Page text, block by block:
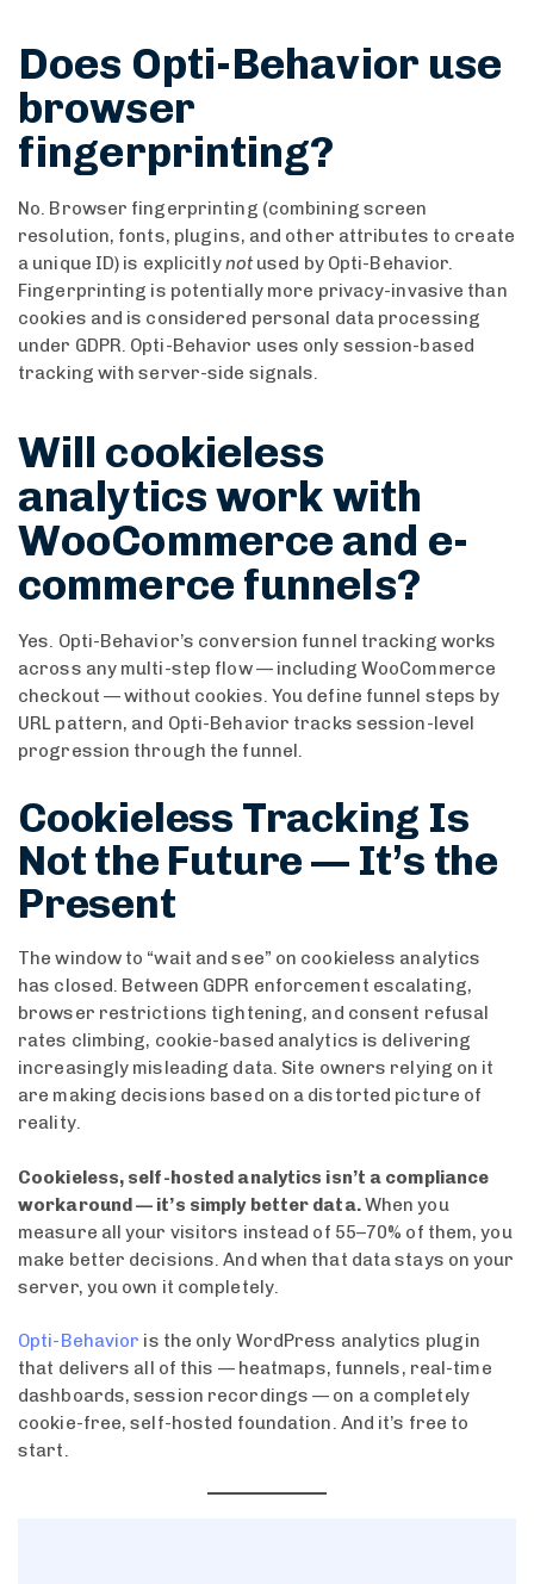
Does Opti-Behavior use
browser
fingerprinting?
No. Browser fingerprinting (combining screen
resolution, fonts, plugins, and other attributes to create
a unique ID) is explicitlynot used by Opti-Behavior.
Fingerprinting is potentially more privacy-invasive than
cookies and is considered personal data processing
under GDPR. Opti-Behavior uses only session-based
tracking with server-side signals.
Will cookieless
analytics work with
WooCommerce and e-
commerce funnels?
Yes. Opti-Behavior’s conversion funnel tracking works
across any multi-step flow — including WooCommerce
checkout — without cookies. You define funnel steps by
URL pattern, and Opti-Behavior tracks session-level
progression through the funnel.
Cookieless Tracking Is
Not the Future — It’s the
Present
The window to “wait and see” on cookieless analytics
has closed. Between GDPR enforcement escalating,
browser restrictions tightening, and consent refusal
rates climbing, cookie-based analytics is delivering
increasingly misleading data. Site owners relying on it
are making decisions based on a distorted picture of
reality.
Cookieless, self-hosted analytics isn’t a compliance
workaround — it’s simply better data.When you
measure all your visitors instead of 55–70% of them, you
make better decisions. And when that data stays on your
server, you own it completely.
Opti-Behavior is the only WordPress analytics plugin
that delivers all of this — heatmaps, funnels, real-time
dashboards, session recordings — on a completely
cookie-free, self-hosted foundation. And it’s free to
start.